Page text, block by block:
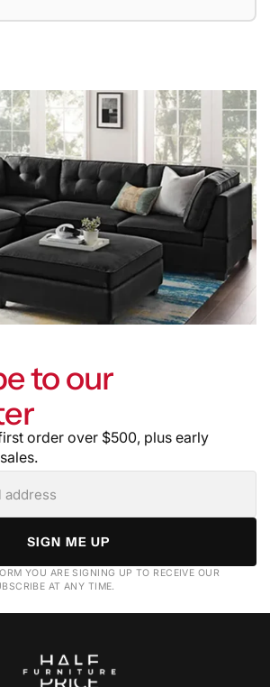
to our
order over $500, plus early
SIGN ME UP
YOU ARE SIGNING UP TO RECEIVE OUR
AT ANY TIME.